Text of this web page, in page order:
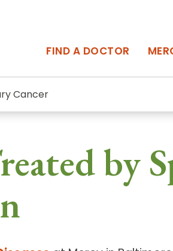
FIND A DOCTOR
Services
Centers of Excellence
and the surrounding
Appointments at Mercy
Billing & Insurance
Departments &
Cancer
by